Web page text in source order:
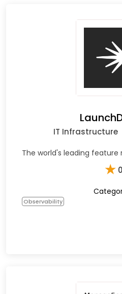
IT Infrastructure
The world's leading
★ 0
Observability